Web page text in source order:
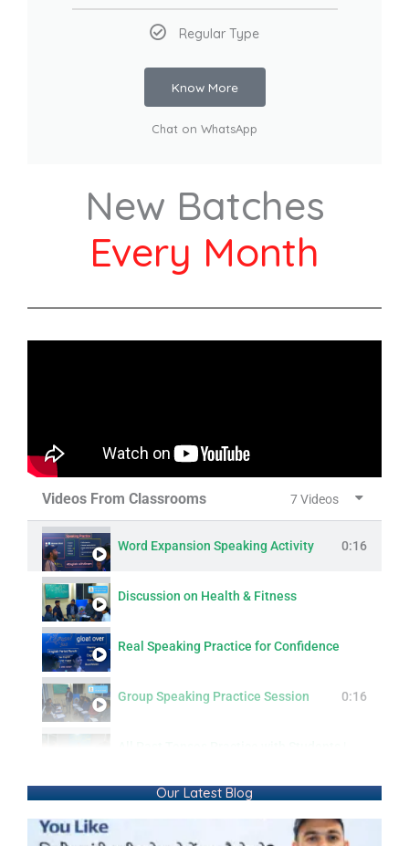
Regular Type
Know More
Chat on WhatsApp
New Batches
Every Month
Videos From Classrooms 7 Videos
Word Expansion Speaking Activity 0:16
Discussion on Health & Fitness
Real Speaking Practice for Confidence
Group Speaking Practice Session 0:16
Modern Lifestyle: Questions & Answers 0:16
Our Latest Blog